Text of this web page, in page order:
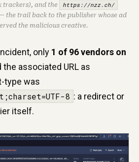
trackers), and the
https://nzz.ch/
the trail back to the publisher whose ad
the malicious creative.
only 1 of 96 vendors on
the associated URL as
type was
8 : a redirect or
itself.